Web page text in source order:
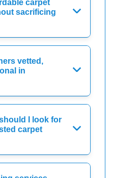
carpet
sacrificing
vetted,
in
I look for
carpet